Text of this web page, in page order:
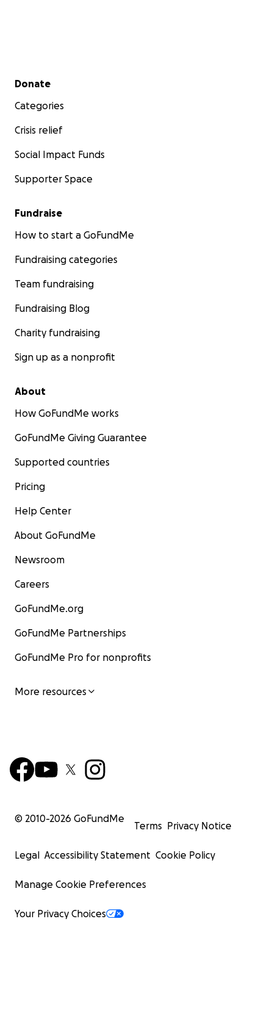
Secondary menu
Donate
Categories
Crisis relief
Social Impact Funds
Supporter Space
Fundraise
How to start a GoFundMe
Fundraising categories
Team fundraising
Fundraising Blog
Charity fundraising
Sign up as a nonprofit
About
How GoFundMe works
GoFundMe Giving Guarantee
Supported countries
Pricing
Help Center
About GoFundMe
Newsroom
Careers
GoFundMe.org
GoFundMe Partnerships
GoFundMe Pro for nonprofits
More resources
© 2010-2026 GoFundMe
Terms Privacy Notice
Legal Accessibility Statement Cookie Policy
Manage Cookie Preferences
Your Privacy Choices